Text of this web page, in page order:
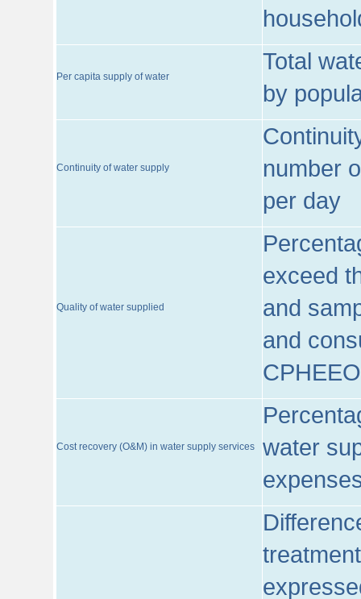
Per capita supply of water
Total
by
Continuity of water supply
number
per day
Quality of water supplied
exceed
and
and
CPHEEO
Cost recovery (O&M) in water supply services
water